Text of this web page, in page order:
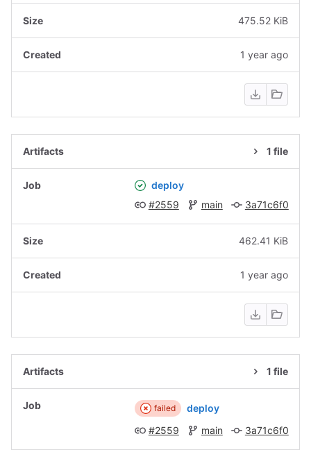
475.52 KiB
1 year ago
1 file
deploy
#2559
main 3a71c6f0
462.41 KiB
1 year ago
1 file
failed
deploy
#2559
main 3a71c6f0